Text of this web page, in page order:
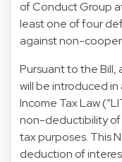
of Conduct Group
least one of four
against non-
Pursuant to the Bill,
will be introduced
Income Tax Law
non-deductibility of
tax purposes. This
deduction of